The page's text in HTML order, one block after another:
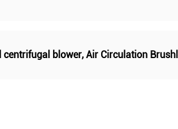
centrifugal blower,Air Circulation